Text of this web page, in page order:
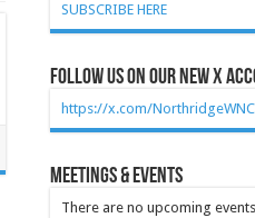
SUBSCRIBE HERE
Follow Us on our new X
https://x.com/NorthridgeWNC
Meetings & Events
There are no upcoming